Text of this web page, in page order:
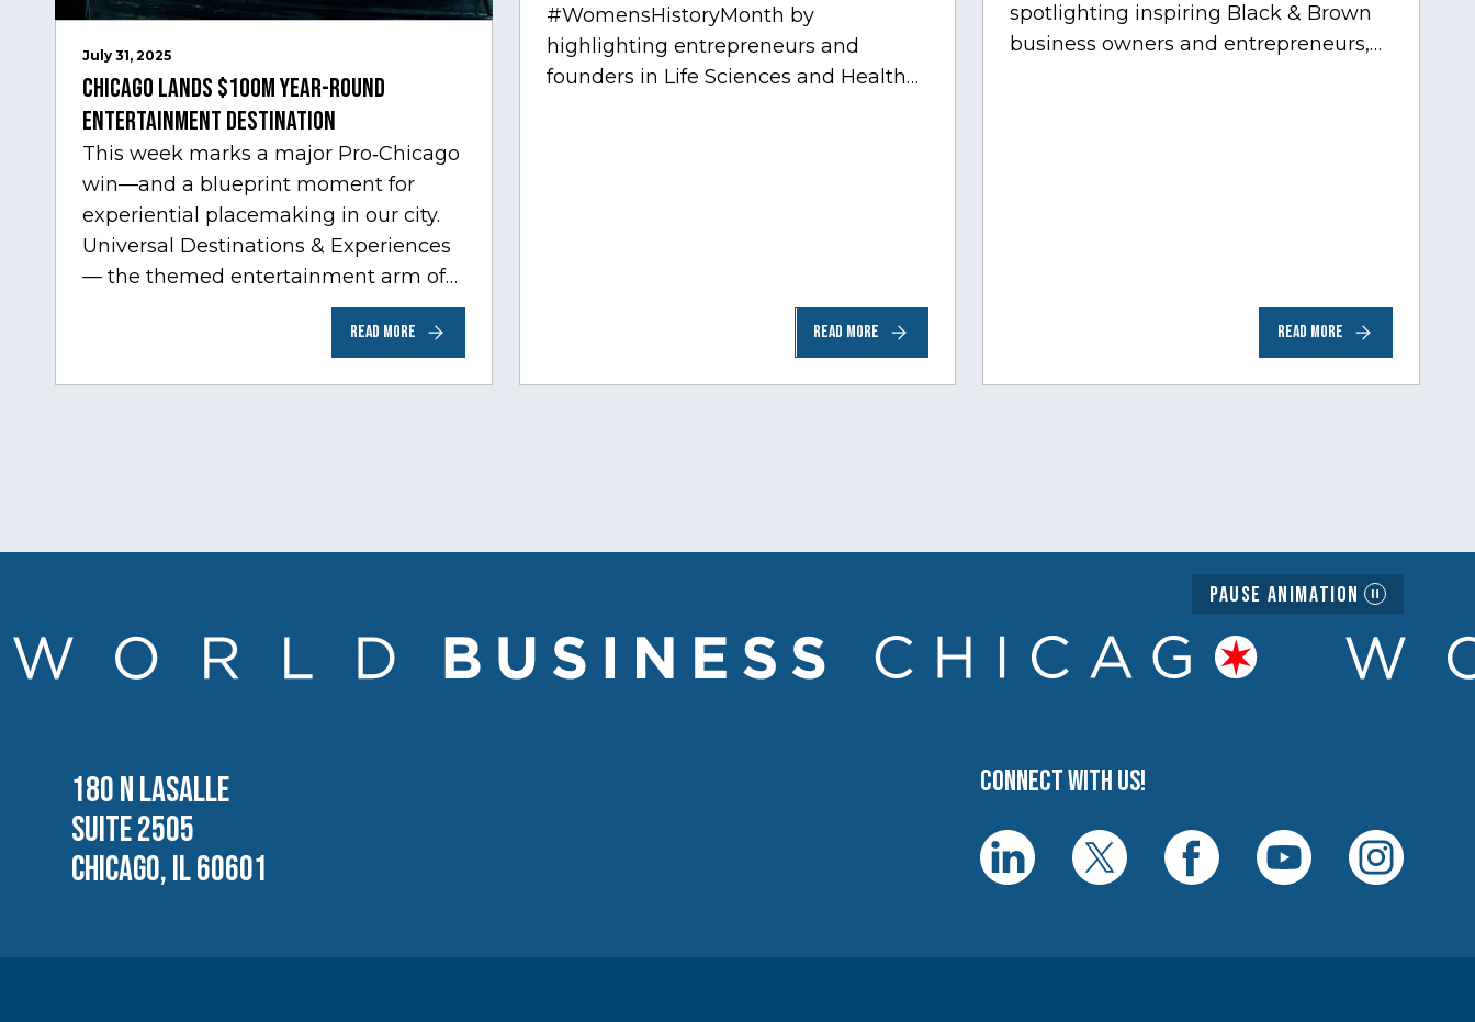
July 31, 2025
Chicago Lands $100M Year-Round
Entertainment Destination
This week marks a major Pro‑Chicago
win—and a blueprint moment for
experiential placemaking in our city.
Universal Destinations & Experiences
— the themed entertainment arm of
Comcast NBCUniversal— has chosen
READ MORE
#WomensHistoryMonth by
highlighting entrepreneurs and
founders in Life Sciences and Health
READ MORE
spotlighting inspiring Black & Brown
business owners and entrepreneurs,
READ MORE
Pause Animation
180 N LASALLE
SUITE 2505
CHICAGO, IL 60601
Connect with us!